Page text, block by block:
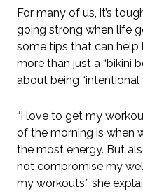
For many of us, it’s
going strong when life
some tips that can help
more than just a “bikini
about being “intentional
“I love to get my
of the morning is when
the most energy. But
not compromise my
my workouts,” she